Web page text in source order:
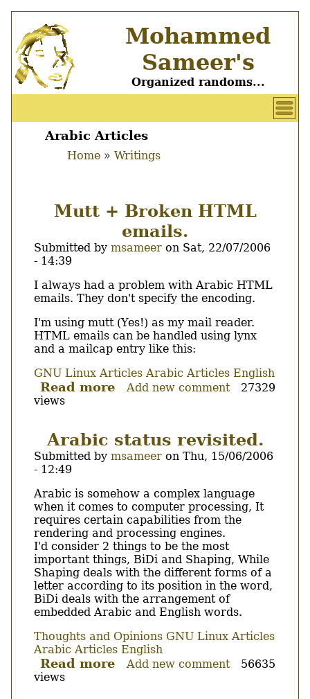
main
content
Mohammed
Sameer's
Organized randoms...
User
account
Main
Arabic Articles
Home Writings
Mutt + Broken HTML
emails.
Submitted by msameer on Sat, 22/07/2006
- 14:39
Body
I always had a problem with Arabic HTML
emails. They don't specify the encoding.
I'm using mutt (Yes!) as my mail reader.
HTML emails can be handled using lynx
and a mailcap entry like this:
GNU Linux Articles Arabic Articles English
Read more about
HTML
emails.
Add new comment
27329
views
Arabic status revisited.
Submitted by msameer on Thu, 15/06/2006
- 12:49
Body
Arabic is somehow a complex language
when it comes to computer processing, It
requires certain capabilities from the
rendering and processing engines.
I'd consider 2 things to be the most
important things, BiDi and Shaping, While
Shaping deals with the different forms of a
letter according to its position in the word,
BiDi deals with the arrangement of
embedded Arabic and English words.
Thoughts and Opinions GNU Linux Articles
Arabic Articles English
Read more about
Add new comment
56635
views